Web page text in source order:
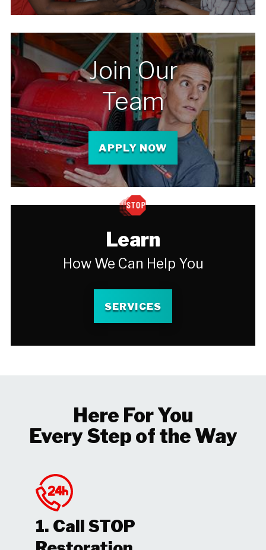
Join Our
Team
APPLY NOW
Learn
How We Can Help You
SERVICES
Here For You
Every Step of the Way
1. Call STOP